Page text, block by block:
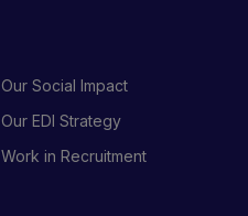
Our Social Impact
Our EDI Strategy
Work in Recruitment